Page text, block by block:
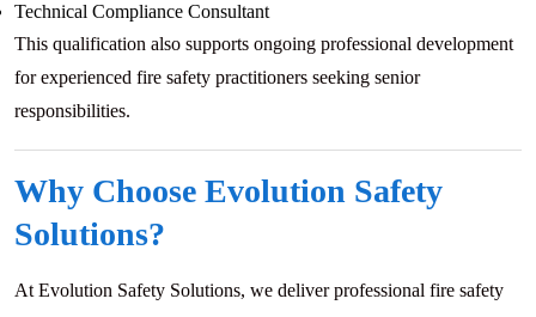
Technical Compliance Consultant
This qualification also supports ongoing professional development
for experienced fire safety practitioners seeking senior
responsibilities.
Why Choose Evolution Safety
Solutions?
At Evolution Safety Solutions, we deliver professional fire safety